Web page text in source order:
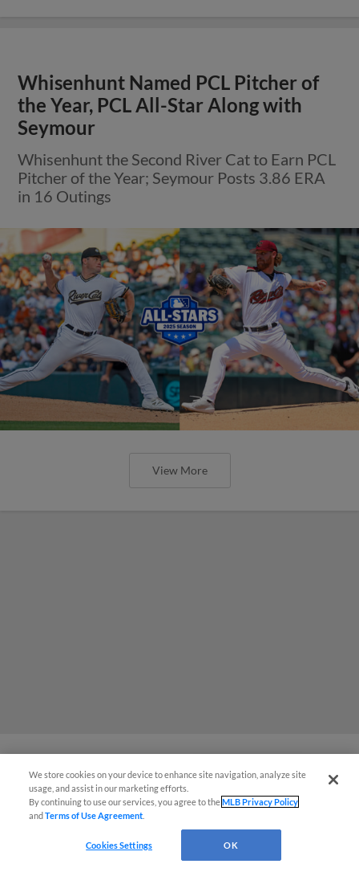
Whisenhunt Named PCL Pitcher of
the Year, PCL All-Star Along with
Seymour
Whisenhunt the Second River Cat to Earn PCL
Pitcher of the Year; Seymour Posts 3.86 ERA
in 16 Outings
View More
2025 Season Ends in 4-2 Defeat for
Cats at Hands of Express
Two Runs in Third Courtesy of Luis Matos and
Easy Search and Purchase
We store cookies on your device to enhance site navigation, analyze site
usage, and assist in our marketing efforts.
By continuing to use our services, you agree to theMLB Privacy Policy
andTerms of Use Agreement
Cookies Settings OK